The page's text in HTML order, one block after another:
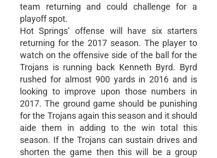
team returning and could challenge for a
playoff spot.
Hot Springs’ offense will have six starters
returning for the 2017 season. The player to
watch on the offensive side of the ball for the
Trojans is running back Kenneth Byrd. Byrd
rushed for almost 900 yards in 2016 and is
looking to improve upon those numbers in
2017. The ground game should be punishing
for the Trojans again this season and it should
aide them in adding to the win total this
season. If the Trojans can sustain drives and
shorten the game then this will be a group